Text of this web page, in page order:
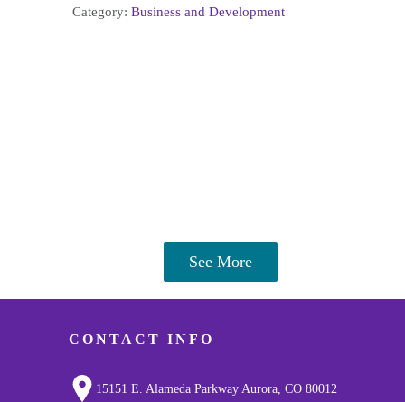
Category: Business and Development
See More
CONTACT INFO
15151 E. Alameda Parkway Aurora, CO 80012